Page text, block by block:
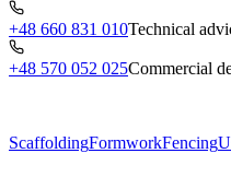
+48 660 831 010Technical
+48 570 052 025Commercial
ScaffoldingFormworkFencing